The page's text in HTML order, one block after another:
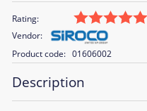
Rating:
Vendor:
Product code: 01606002
Description